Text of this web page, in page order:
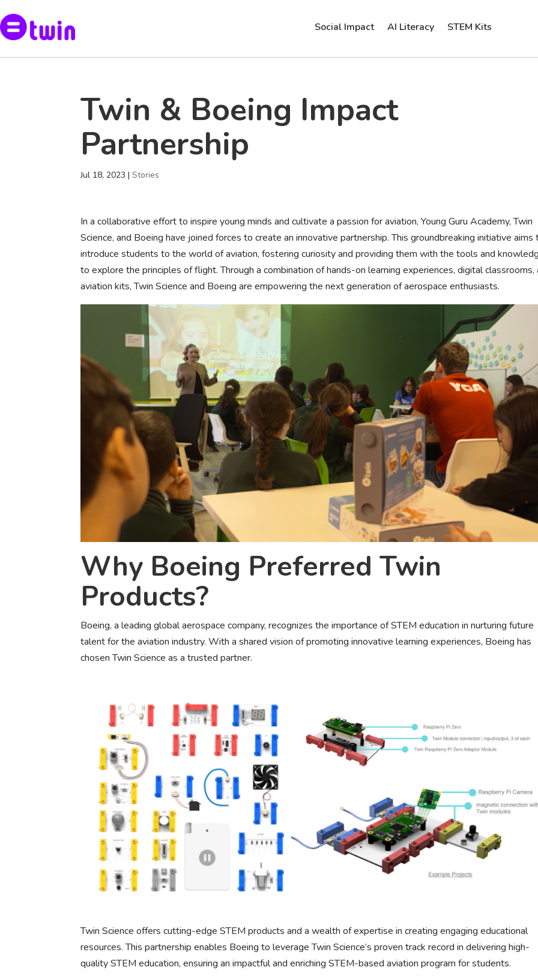
Social Impact AI Literacy STEM Kits
Twin & Boeing Impact
Partnership
Jul 18, 2023 |Stories
In a collaborative effort to inspire young minds and cultivate a passion for aviation, Young Guru Academy, Twin
Science, and Boeing have joined forces to create an innovative partnership. This groundbreaking initiative aims
introduce students to the world of aviation, fostering curiosity and providing them with the tools and
to explore the principles of flight. Through a combination of hands-on learning experiences, digital classrooms,
aviation kits, Twin Science and Boeing are empowering the next generation of aerospace enthusiasts.
Why Boeing Preferred Twin
Products?
Boeing, a leading global aerospace company, recognizes the importance of STEM education in nurturing future
talent for the aviation industry. With a shared vision of promoting innovative learning experiences, Boeing has
chosen Twin Science as a trusted partner.
Twin Science offers cutting-edge STEM products and a wealth of expertise in creating engaging educational
resources. This partnership enables Boeing to leverage Twin Science’s proven track record in delivering high-
quality STEM education, ensuring an impactful and enriching STEM-based aviation program for students.